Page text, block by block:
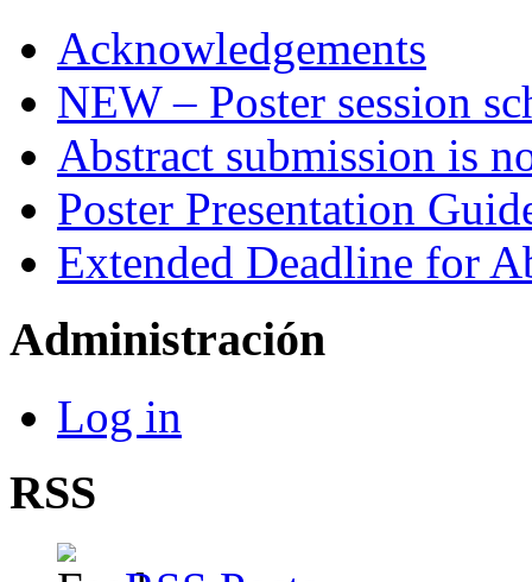
Acknowledgements
NEW – Poster session
Abstract submission is
Poster Presentation
Extended Deadline for
Administración
Log in
RSS